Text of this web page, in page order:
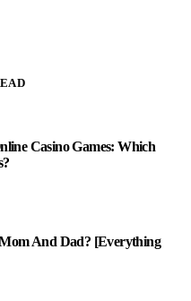
Casino Games: Which
And Dad? [Everything